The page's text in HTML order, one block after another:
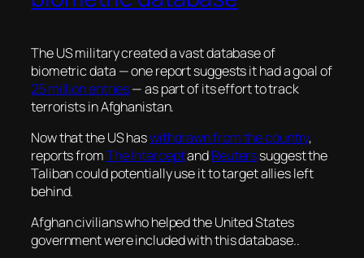
The US military created a vast database of
biometric data — one report suggests it had a goal of
25 million entries— as part of its effort to track
terrorists in Afghanistan.
Now that the US haswithdrawn from the country,
reports fromThe InterceptandReuterssuggest the
Taliban could potentially use it to target allies left
behind.
Afghan civilians who helped the United States
government were included with this database..